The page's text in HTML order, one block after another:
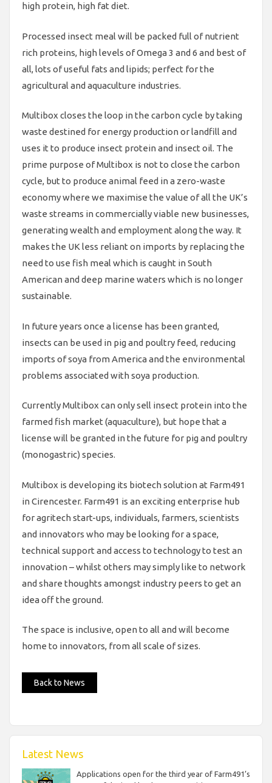
high protein, high fat diet.
Processed insect meal will be packed full of nutrient
rich proteins, high levels of Omega 3 and 6 and best of
all, lots of useful fats and lipids; perfect for the
agricultural and aquaculture industries.
Multibox closes the loop in the carbon cycle by taking
waste destined for energy production or landfill and
uses it to produce insect protein and insect oil. The
prime purpose of Multibox is not to close the carbon
cycle, but to produce animal feed in a zero-waste
economy where we maximise the value of all the UK’s
waste streams in commercially viable new businesses,
generating wealth and employment along the way. It
makes the UK less reliant on imports by replacing the
need to use fish meal which is caught in South
American and deep marine waters which is no longer
sustainable.
In future years once a license has been granted,
insects can be used in pig and poultry feed, reducing
imports of soya from America and the environmental
problems associated with soya production.
Currently Multibox can only sell insect protein into the
farmed fish market (aquaculture), but hope that a
license will be granted in the future for pig and poultry
(monogastric) species.
Multibox is developing its biotech solution at Farm491
in Cirencester. Farm491 is an exciting enterprise hub
for agritech start-ups, individuals, farmers, scientists
and innovators who may be looking for a space,
technical support and access to technology to test an
innovation – whilst others may simply like to network
and share thoughts amongst industry peers to get an
idea off the ground.
The space is inclusive, open to all and will become
home to innovators, from all scale of sizes.
Back to News
Latest News
Applications open for the third year of Farm491’s